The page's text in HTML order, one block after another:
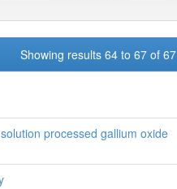
Showing results 64 to 67 of 67
processed gallium oxide